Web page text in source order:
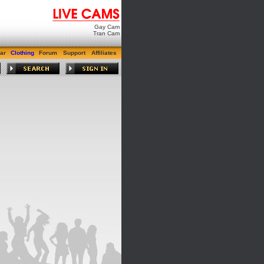
Gay Cam
Tran Cam
Clothing Forum Support Affiliates